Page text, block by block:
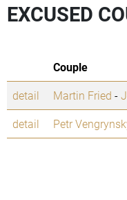
EXCUSED
Couple
detail
Martin Fried -
detail
Petr